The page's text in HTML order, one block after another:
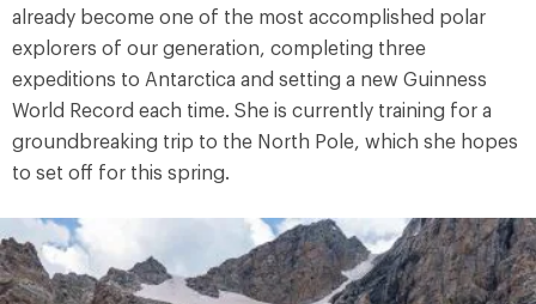
already become one of the most accomplished polar
explorers of our generation, completing three
expeditions to Antarctica and setting a new Guinness
World Record each time. She is currently training for a
groundbreaking trip to the North Pole, which she hopes
to set off for this spring.